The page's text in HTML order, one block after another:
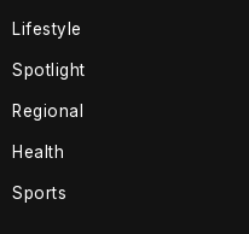
Lifestyle
Spotlight
Regional
Health
Sports